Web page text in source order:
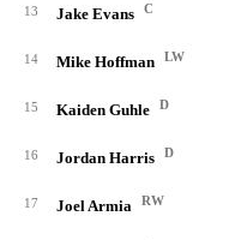
13 Jake Evans C
14 Mike Hoffman LW
15 Kaiden Guhle D
16 Jordan Harris D
17 Joel Armia RW